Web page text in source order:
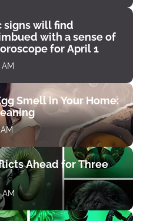
signs will find
with a sense of
for April 1
Smell in Your Home:
Ahead for Three